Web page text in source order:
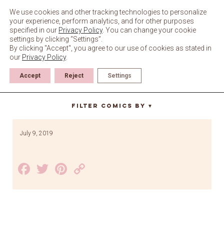
content
mewcobo
Filter Comics By ▼
July 9, 2019
Facebook
TwitterPinterest
Link
We use cookies and other tracking technologies to personalize
your experience, perform analytics, and for other purposes
specified in our Privacy Policy. You can change your cookie
settings by clicking “Settings”.
By clicking "Accept", you agree to our use of cookies as stated in
our Privacy Policy.
Accept Reject Settings